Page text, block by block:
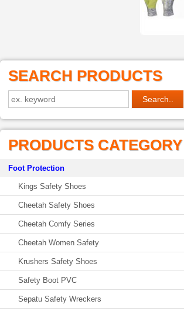
SEARCH PRODUCTS
PRODUCTS CATEGORY
Foot Protection
Kings Safety Shoes
Cheetah Safety Shoes
Cheetah Comfy Series
Cheetah Women Safety
Krushers Safety Shoes
Safety Boot PVC
Sepatu Safety Wreckers